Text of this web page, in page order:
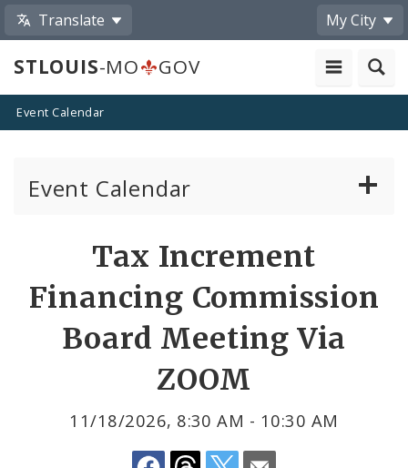
Translate My City
STLOUIS-MO GOV
Event Calendar
Event Calendar
Past Public Meetings
Public Events
Submit a Community Event
Subscriptions
Tax Increment
Financing Commission
Board Meeting Via
ZOOM
11/18/2026, 8:30 AM - 10:30 AM
Share
by
Email